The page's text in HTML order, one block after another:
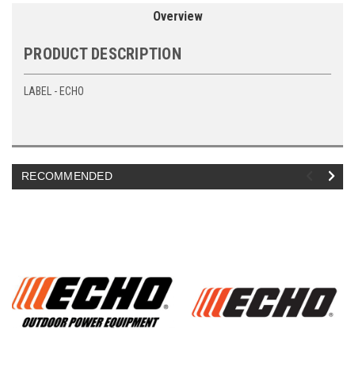
Overview
PRODUCT DESCRIPTION
LABEL - ECHO
RECOMMENDED